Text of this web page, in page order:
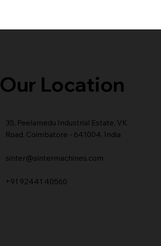
Our Location
35, Peelamedu Industrial Estate, VK
Road, Coimbatore - 641004, India
sinter@sintermachines.com
+91 92441 40560